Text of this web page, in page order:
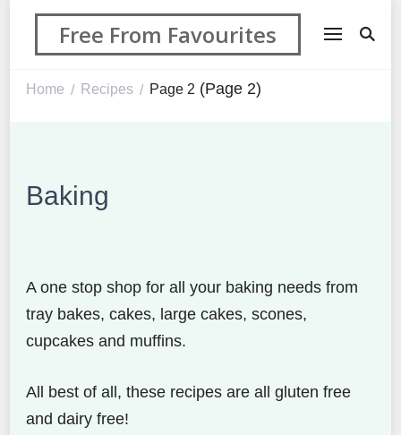
Free From Favourites
Home / Recipes / Page 2 (Page 2)
Baking
A one stop shop for all your baking needs from
tray bakes, cakes, large cakes, scones,
cupcakes and muffins.
All best of all, these recipes are all gluten free
and dairy free!